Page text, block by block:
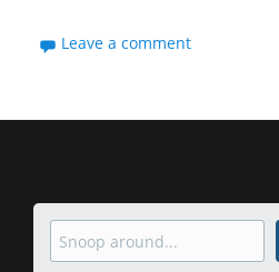
Leave a comment